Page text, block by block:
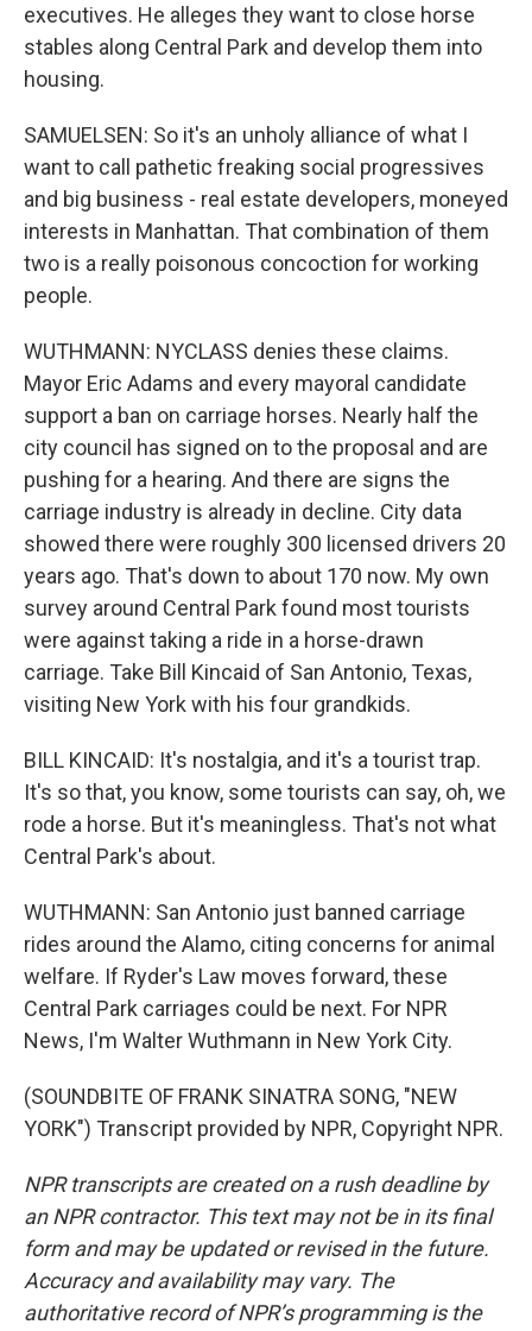
executives. He alleges they want to close horse
stables along Central Park and develop them into
housing.
SAMUELSEN: So it's an unholy alliance of what I
want to call pathetic freaking social progressives
and big business - real estate developers, moneyed
interests in Manhattan. That combination of them
two is a really poisonous concoction for working
people.
WUTHMANN: NYCLASS denies these claims.
Mayor Eric Adams and every mayoral candidate
support a ban on carriage horses. Nearly half the
city council has signed on to the proposal and are
pushing for a hearing. And there are signs the
carriage industry is already in decline. City data
showed there were roughly 300 licensed drivers 20
years ago. That's down to about 170 now. My own
survey around Central Park found most tourists
were against taking a ride in a horse-drawn
carriage. Take Bill Kincaid of San Antonio, Texas,
visiting New York with his four grandkids.
BILL KINCAID: It's nostalgia, and it's a tourist trap.
It's so that, you know, some tourists can say, oh, we
rode a horse. But it's meaningless. That's not what
Central Park's about.
WUTHMANN: San Antonio just banned carriage
rides around the Alamo, citing concerns for animal
welfare. If Ryder's Law moves forward, these
Central Park carriages could be next. For NPR
News, I'm Walter Wuthmann in New York City.
(SOUNDBITE OF FRANK SINATRA SONG, "NEW
YORK") Transcript provided by NPR, Copyright NPR.
NPR transcripts are created on a rush deadline by
an NPR contractor. This text may not be in its final
form and may be updated or revised in the future.
Accuracy and availability may vary. The
authoritative record of NPR’s programming is the